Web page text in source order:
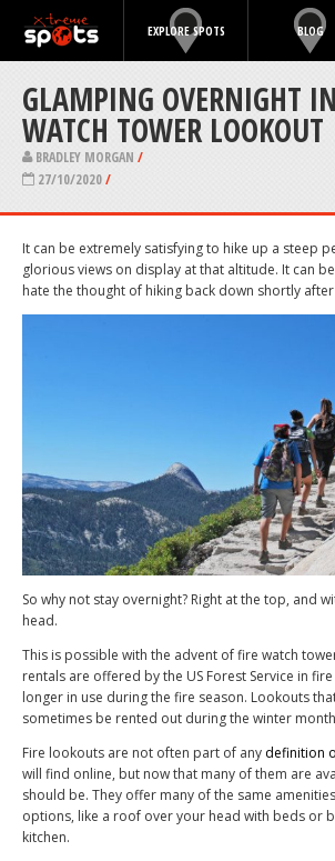
EXPLORE SPOTS BLOG
GLAMPING OVERNIGHT
WATCH TOWER LOOKOUT
BRADLEY MORGAN /
27/10/2020/
It can be extremely satisfying to hike up a steep
glorious views on display at that altitude. It can
hate the thought of hiking back down shortly
So why not stay overnight? Right at the top, and
head.
This is possible with the advent of fire watch
rentals are offered by the US Forest Service in
longer in use during the fire season. Lookouts
sometimes be rented out during the winter
Fire lookouts are not often part of any definition
will find online, but now that many of them are
should be. They offer many of the same
options, like a roof over your head with beds or
kitchen.